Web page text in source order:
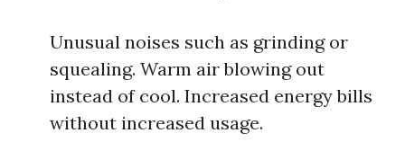
Unusual noises such as grinding or
squealing. Warm air blowing out
instead of cool. Increased energy bills
without increased usage.